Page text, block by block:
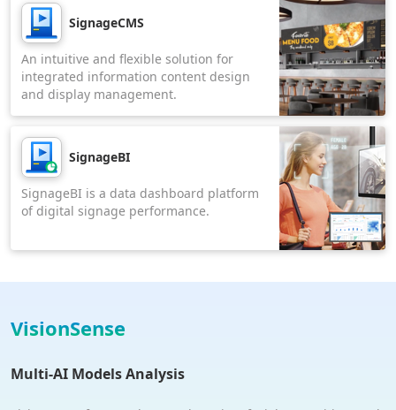
SignageCMS
An intuitive and flexible solution for
integrated information content design
and display management.
SignageBI
SignageBI is a data dashboard platform
of digital signage performance.
VisionSense
Multi-AI Models Analysis